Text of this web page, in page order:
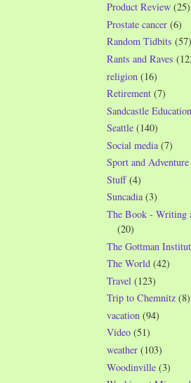
Product Review (25)
Prostate cancer (6)
Random Tidbits (57)
Rants and Raves
religion (16)
Retirement (7)
Sandcastle
Seattle (140)
Social media (7)
Sport and Adventure
Stuff (4)
Suncadia (3)
The Book - Writing
(20)
The Gottman
The World (42)
Travel (123)
Trip to Chemnitz (8)
vacation (94)
Video (51)
weather (103)
Woodinville (3)